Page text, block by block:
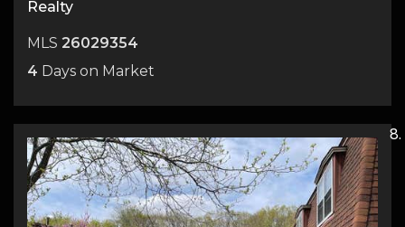
Realty
MLS 26029354
4 Days on Market